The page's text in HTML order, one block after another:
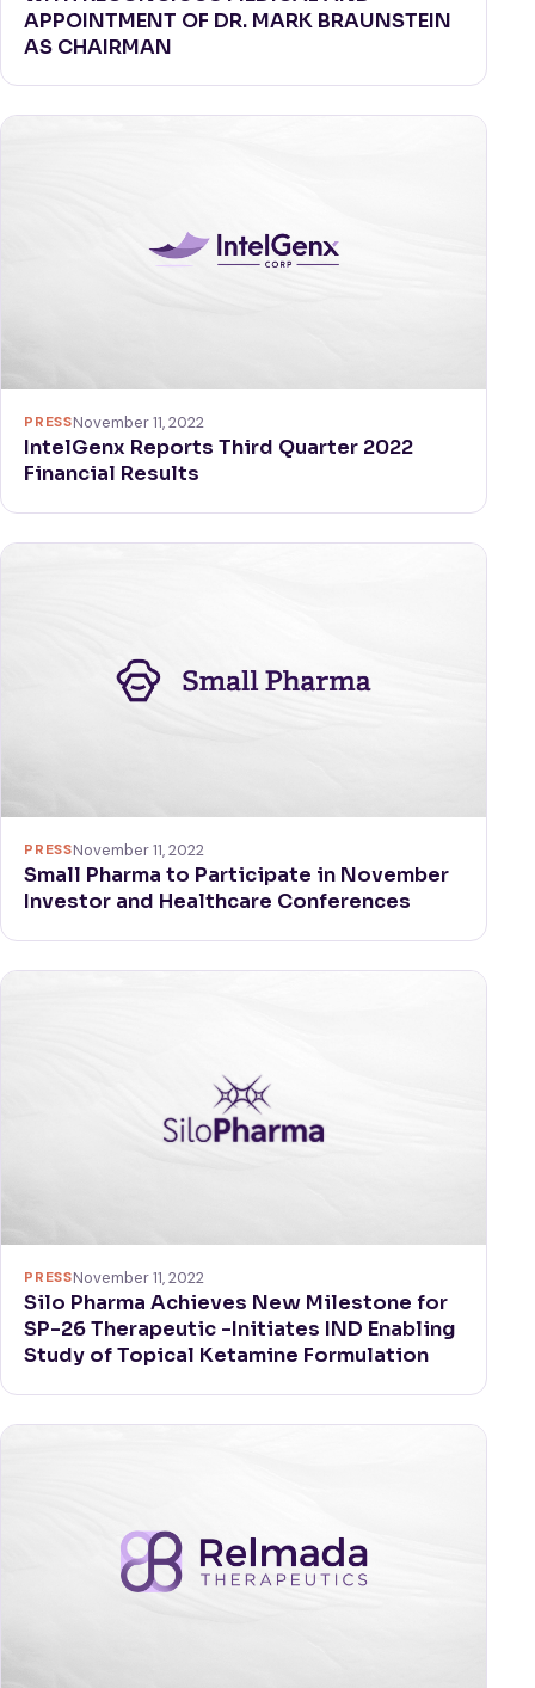
APPOINTMENT OF DR. MARK BRAUNSTEIN
AS CHAIRMAN
PRESSNovember 11, 2022
IntelGenx Reports Third Quarter 2022
Financial Results
PRESSNovember 11, 2022
Small Pharma to Participate in November
Investor and Healthcare Conferences
PRESSNovember 11, 2022
Silo Pharma Achieves New Milestone for
SP-26 Therapeutic -Initiates IND Enabling
Study of Topical Ketamine Formulation